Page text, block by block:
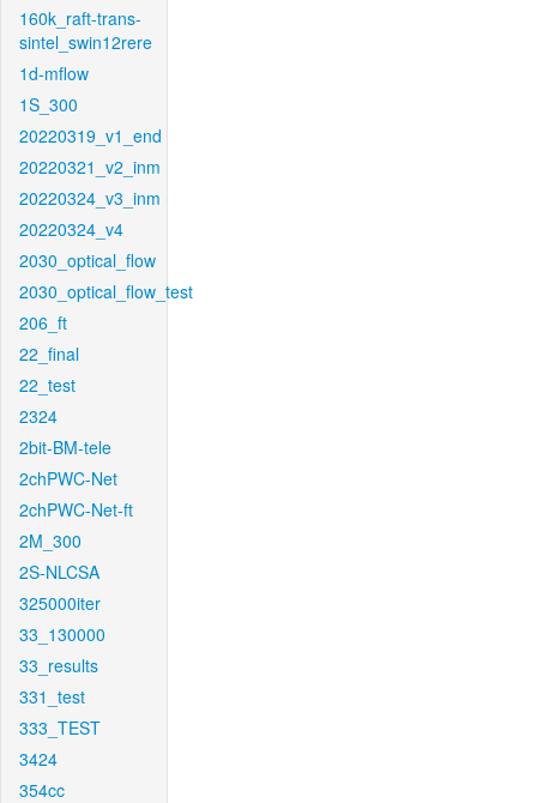
160k_raft-trans-
sintel_swin12rere
1d-mflow
1S_300
20220319_v1_end
20220321_v2_inm
20220324_v3_inm
20220324_v4
2030_optical_flow
2030_optical_flow_test
206_ft
22_final
22_test
2324
2bit-BM-tele
2chPWC-Net
2chPWC-Net-ft
2M_300
2S-NLCSA
325000iter
33_130000
33_results
331_test
333_TEST
3424
354cc